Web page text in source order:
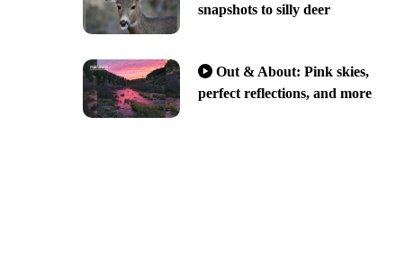
snapshots to silly deer
Out & About: Pink skies,
perfect reflections, and more